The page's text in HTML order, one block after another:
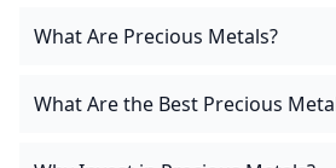
What Are Precious Metals?
What Are the Best Precious